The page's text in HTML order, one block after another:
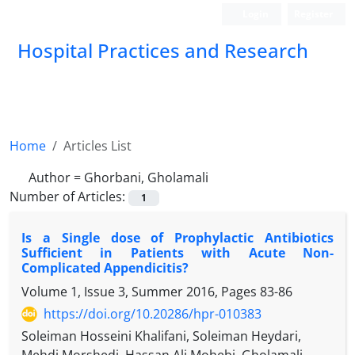
Hospital Practices and Research
Home
Articles List
Author = Ghorbani, Gholamali
Number of Articles:
1
Is a Single dose of Prophylactic Antibiotics
Sufficient in Patients with Acute Non-
Complicated Appendicitis?
Volume 1, Issue 3, Summer 2016, Pages 83-86
https://doi.org/10.20286/hpr-010383
Soleiman Hosseini Khalifani, Soleiman Heydari,